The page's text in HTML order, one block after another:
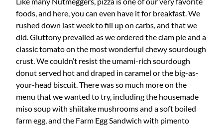
foods, and here, you can even have it for breakfast. We
rushed down last week to fill up on carbs, and that we
did. Gluttony prevailed as we ordered the clam pie and a
classic tomato on the most wonderful chewy sourdough
crust. We couldn’t resist the umami-rich sourdough
donut served hot and draped in caramel or the big-as-
your-head biscuit. There was so much more on the
menu that we wanted to try, including the housemade
miso soup with shiitake mushrooms and a soft boiled
farm egg, and the Farm Egg Sandwich with pimento